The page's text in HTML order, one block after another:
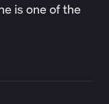
is one of the